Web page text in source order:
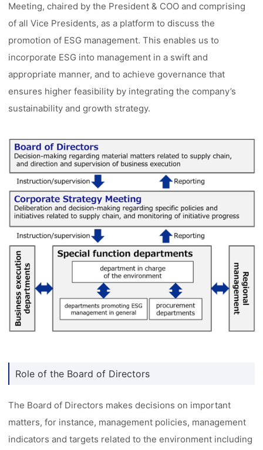
Meeting, chaired by the President & COO and comprising
of all Vice Presidents, as a platform to discuss the
promotion of ESG management. This enables us to
incorporate ESG into management in a swift and
appropriate manner, and to achieve governance that
ensures higher feasibility by integrating the company’s
sustainability and growth strategy.
Role of the Board of Directors
The Board of Directors makes decisions on important
matters, for instance, management policies, management
indicators and targets related to the environment including